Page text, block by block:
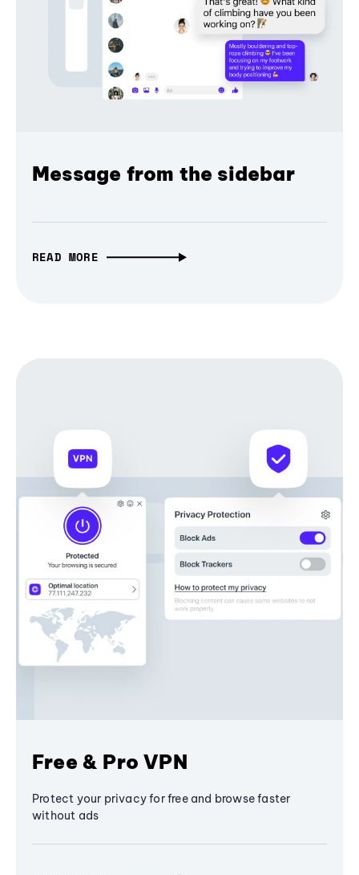
Message from the sidebar
READ MORE
Free & Pro VPN
Protect your privacy for free and browse faster
without ads